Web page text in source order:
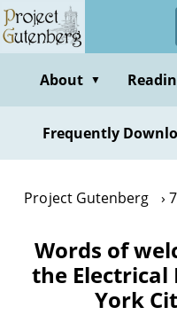
Skip
to
contentAbout ▼
Frequently
Project Gutenberg
Words of
the Electrical
York